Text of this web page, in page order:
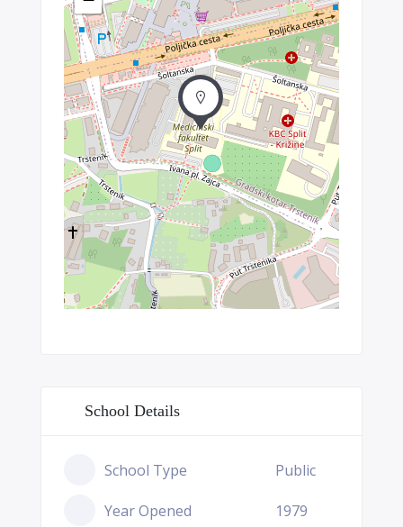
School Details
School Type Public
Year Opened 1979